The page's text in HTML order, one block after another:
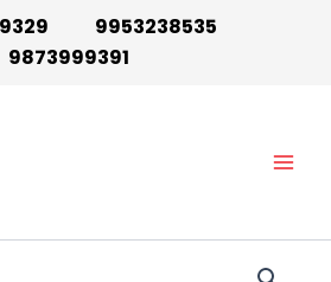
9953238535
9873999391